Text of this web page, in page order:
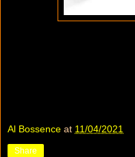
Al Bossence at 11/04/2021
Share